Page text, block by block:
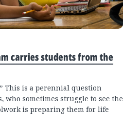
carries students from the
This is a perennial question
who sometimes struggle to see the
is preparing them for life